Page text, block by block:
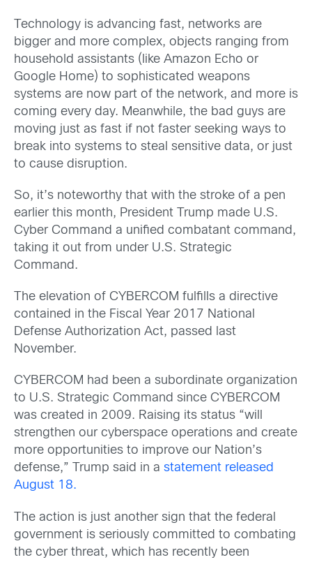
Technology is advancing fast, networks are
bigger and more complex, objects ranging from
household assistants (like Amazon Echo or
Google Home) to sophisticated weapons
systems are now part of the network, and more is
coming every day. Meanwhile, the bad guys are
moving just as fast if not faster seeking ways to
break into systems to steal sensitive data, or just
to cause disruption.
So, it’s noteworthy that with the stroke of a pen
earlier this month, President Trump made U.S.
Cyber Command a unified combatant command,
taking it out from under U.S. Strategic
Command.
The elevation of CYBERCOM fulfills a directive
contained in the Fiscal Year 2017 National
Defense Authorization Act, passed last
November.
CYBERCOM had been a subordinate organization
to U.S. Strategic Command since CYBERCOM
was created in 2009. Raising its status “will
strengthen our cyberspace operations and create
more opportunities to improve our Nation’s
defense,” Trump said in a statement released
August 18.
The action is just another sign that the federal
government is seriously committed to combating
the cyber threat, which has recently been